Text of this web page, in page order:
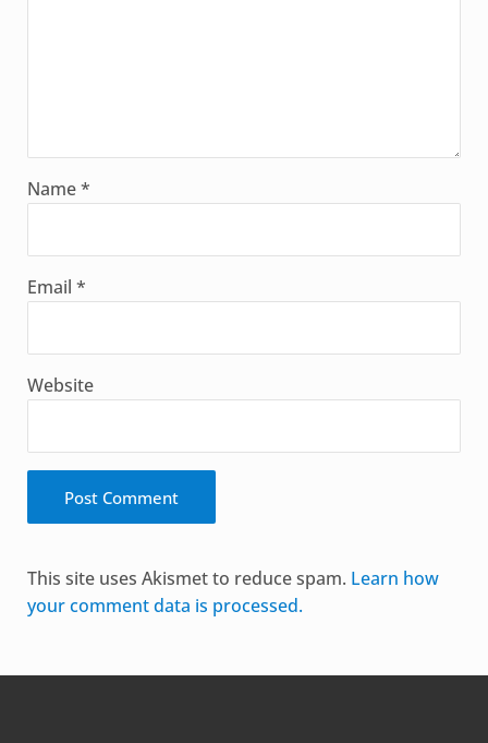
Name*
Email *
Website
This site uses Akismet to reduce spam. Learn how
your comment data is processed.